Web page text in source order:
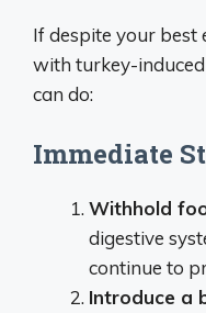
If despite your best
with turkey-induced
can do:
Immediate
Withhold
digestive
continue to
Introduce a